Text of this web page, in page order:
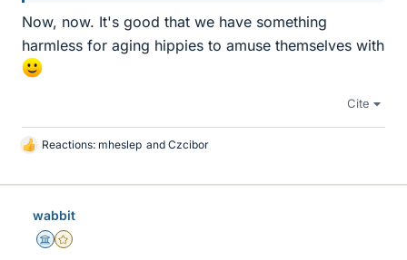
Now, now. It's good that we have something
harmless for aging hippies to amuse themselves with
Cite
L
k
Reactions: mheslep and Czcibor
wabbit
Science Advisor
Gold Member